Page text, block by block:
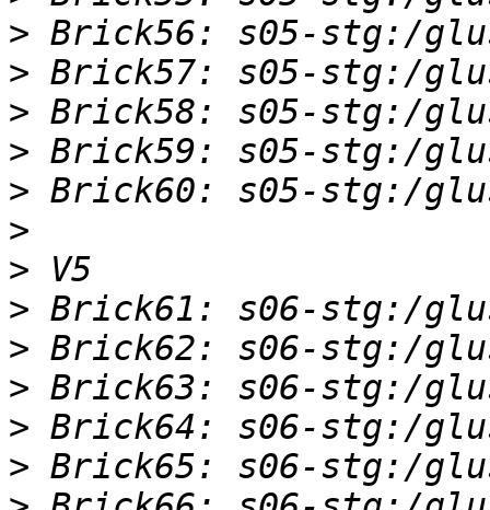
>
>
>
>
>
>
>
>
>
>
>
>